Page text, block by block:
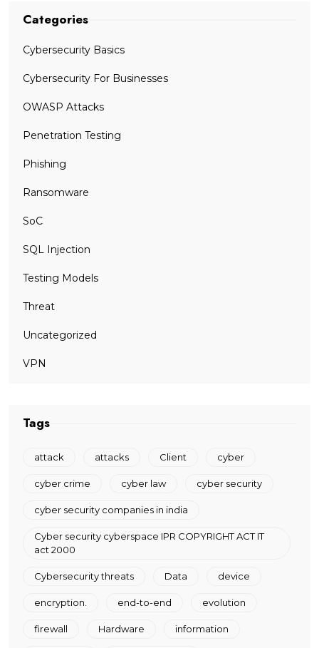
Categories
Cybersecurity Basics
Cybersecurity For Businesses
OWASP Attacks
Penetration Testing
Phishing
Ransomware
SoC
SQL Injection
Testing Models
Threat
Uncategorized
VPN
Tags
attack attacks Client cyber
cyber crime cyber law cyber security
cyber security companies in india
Cyber security cyberspace IPR COPYRIGHT ACT IT
act 2000
Cybersecurity threats Data device
encryption. end-to-end evolution
firewall Hardware information